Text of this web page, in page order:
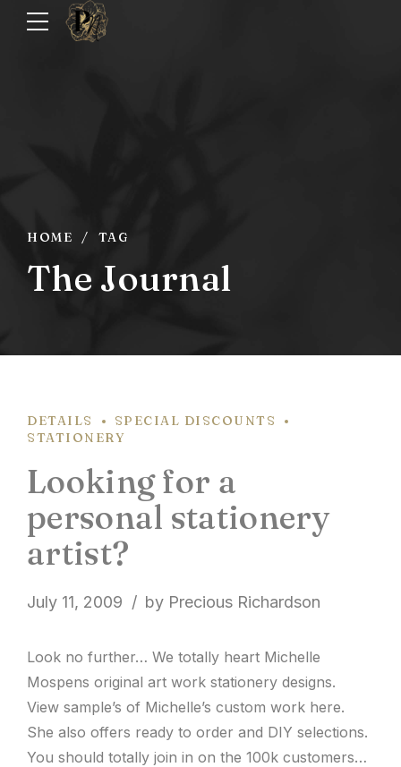
HOME TAG
The Journal
DETAILS
SPECIAL DISCOUNTS
STATIONERY
Looking for a
personal stationery
artist?
July 11, 2009 by Precious Richardson
Look no further… We totally heart Michelle
Mospens original art work stationery designs.
View sample’s of Michelle’s custom work here.
She also offers ready to order and DIY selections.
You should totally join in on the 100k customers